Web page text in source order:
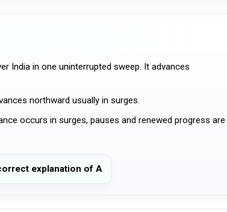
India in one uninterrupted sweep. It advances
northward usually in surges.
occurs in surges, pauses and renewed progress are
explanation of A